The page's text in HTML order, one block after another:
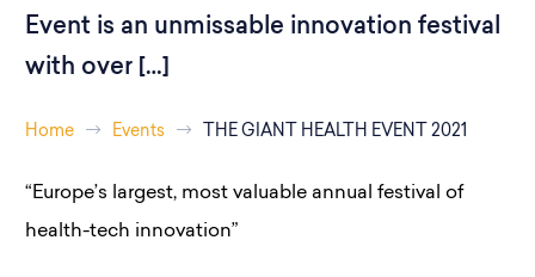
Event is an unmissable innovation festival
with over […]
Home Events THE GIANT HEALTH EVENT 2021
“Europe’s largest, most valuable annual festival of
health-tech innovation”